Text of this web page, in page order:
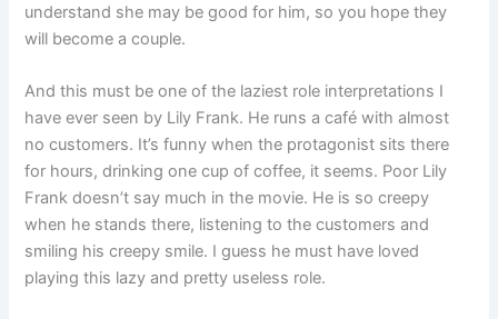
understand she may be good for him, so you hope they
will become a couple.
And this must be one of the laziest role interpretations I
have ever seen by Lily Frank. He runs a café with almost
no customers. It’s funny when the protagonist sits there
for hours, drinking one cup of coffee, it seems. Poor Lily
Frank doesn’t say much in the movie. He is so creepy
when he stands there, listening to the customers and
smiling his creepy smile. I guess he must have loved
playing this lazy and pretty useless role.